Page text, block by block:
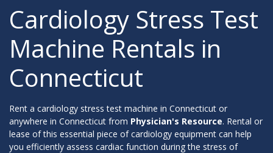
Cardiology Stress Test
Machine Rentals in
Connecticut
Rent a cardiology stress test machine in Connecticut or
anywhere in Connecticut from Physician's Resource. Rental or
lease of this essential piece of cardiology equipment can help
you efficiently assess cardiac function during the stress of